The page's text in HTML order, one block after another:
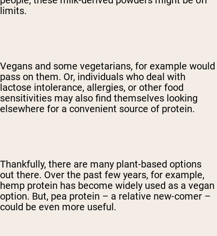
limits.
Vegans and some vegetarians, for example would
pass on them. Or, individuals who deal with
lactose intolerance, allergies, or other food
sensitivities may also find themselves looking
elsewhere for a convenient source of protein.
Thankfully, there are many plant-based options
out there. Over the past few years, for example,
hemp protein has become widely used as a vegan
option. But, pea protein – a relative new-comer –
could be even more useful.